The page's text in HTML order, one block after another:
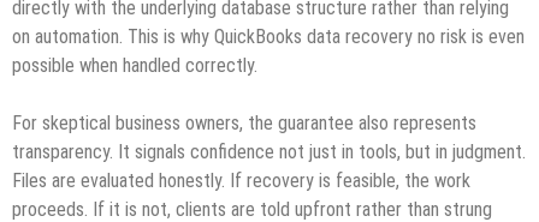
directly with the underlying database structure rather than relying
on automation. This is why QuickBooks data recovery no risk is even
possible when handled correctly.
For skeptical business owners, the guarantee also represents
transparency. It signals confidence not just in tools, but in judgment.
Files are evaluated honestly. If recovery is feasible, the work
proceeds. If it is not, clients are told upfront rather than strung